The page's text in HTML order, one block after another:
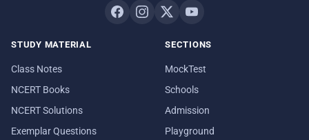
STUDY MATERIAL
Class Notes
NCERT Books
NCERT Solutions
Exemplar Questions
SECTIONS
MockTest
Schools
Admission
Playground